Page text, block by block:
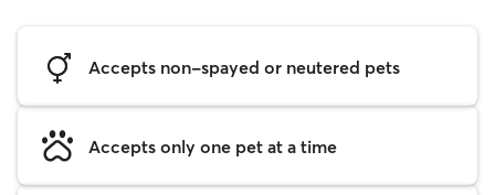
Accepts non-spayed or neutered pets
Accepts only one pet at a time